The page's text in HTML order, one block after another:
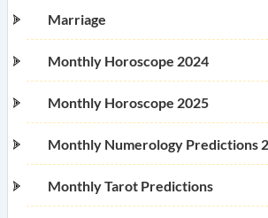
Marriage
Monthly Horoscope 2024
Monthly Horoscope 2025
Monthly Numerology Predictions
Monthly Tarot Predictions